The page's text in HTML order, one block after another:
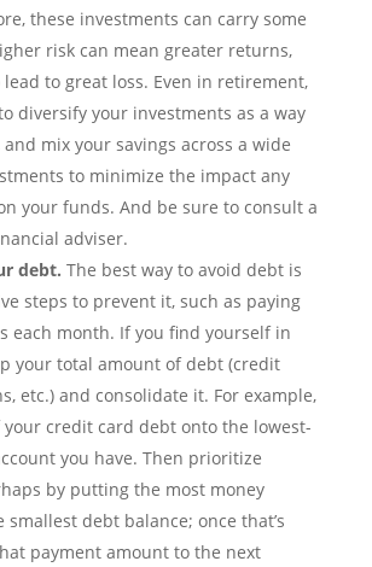
these investments can carry some
risk can mean greater returns,
to great loss. Even in retirement,
diversify your investments as a way
mix your savings across a wide
to minimize the impact any
your funds. And be sure to consult a
adviser.
debt. The best way to avoid debt is
steps to prevent it, such as paying
each month. If you find yourself in
your total amount of debt (credit
etc.) and consolidate it. For example,
credit card debt onto the lowest-
you have. Then prioritize
by putting the most money
smallest debt balance; once that’s
payment amount to the next